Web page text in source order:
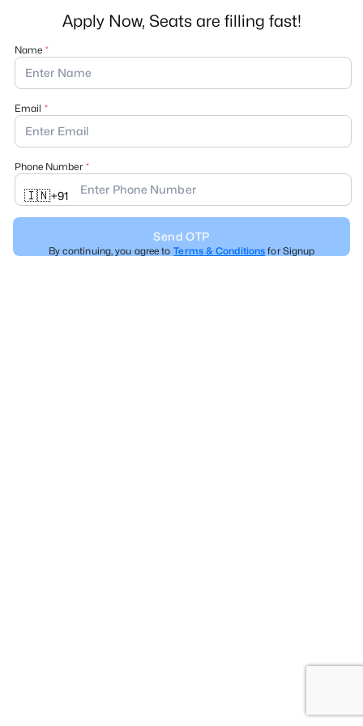
Apply Now, Seats are filling fast!
Name
Email
🇮🇳+91
Phone Number
Send OTP
By continuing, you agree to Terms & Conditions for Signup